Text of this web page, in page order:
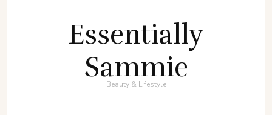
Essentially
Sammie
Beauty & Lifestyle